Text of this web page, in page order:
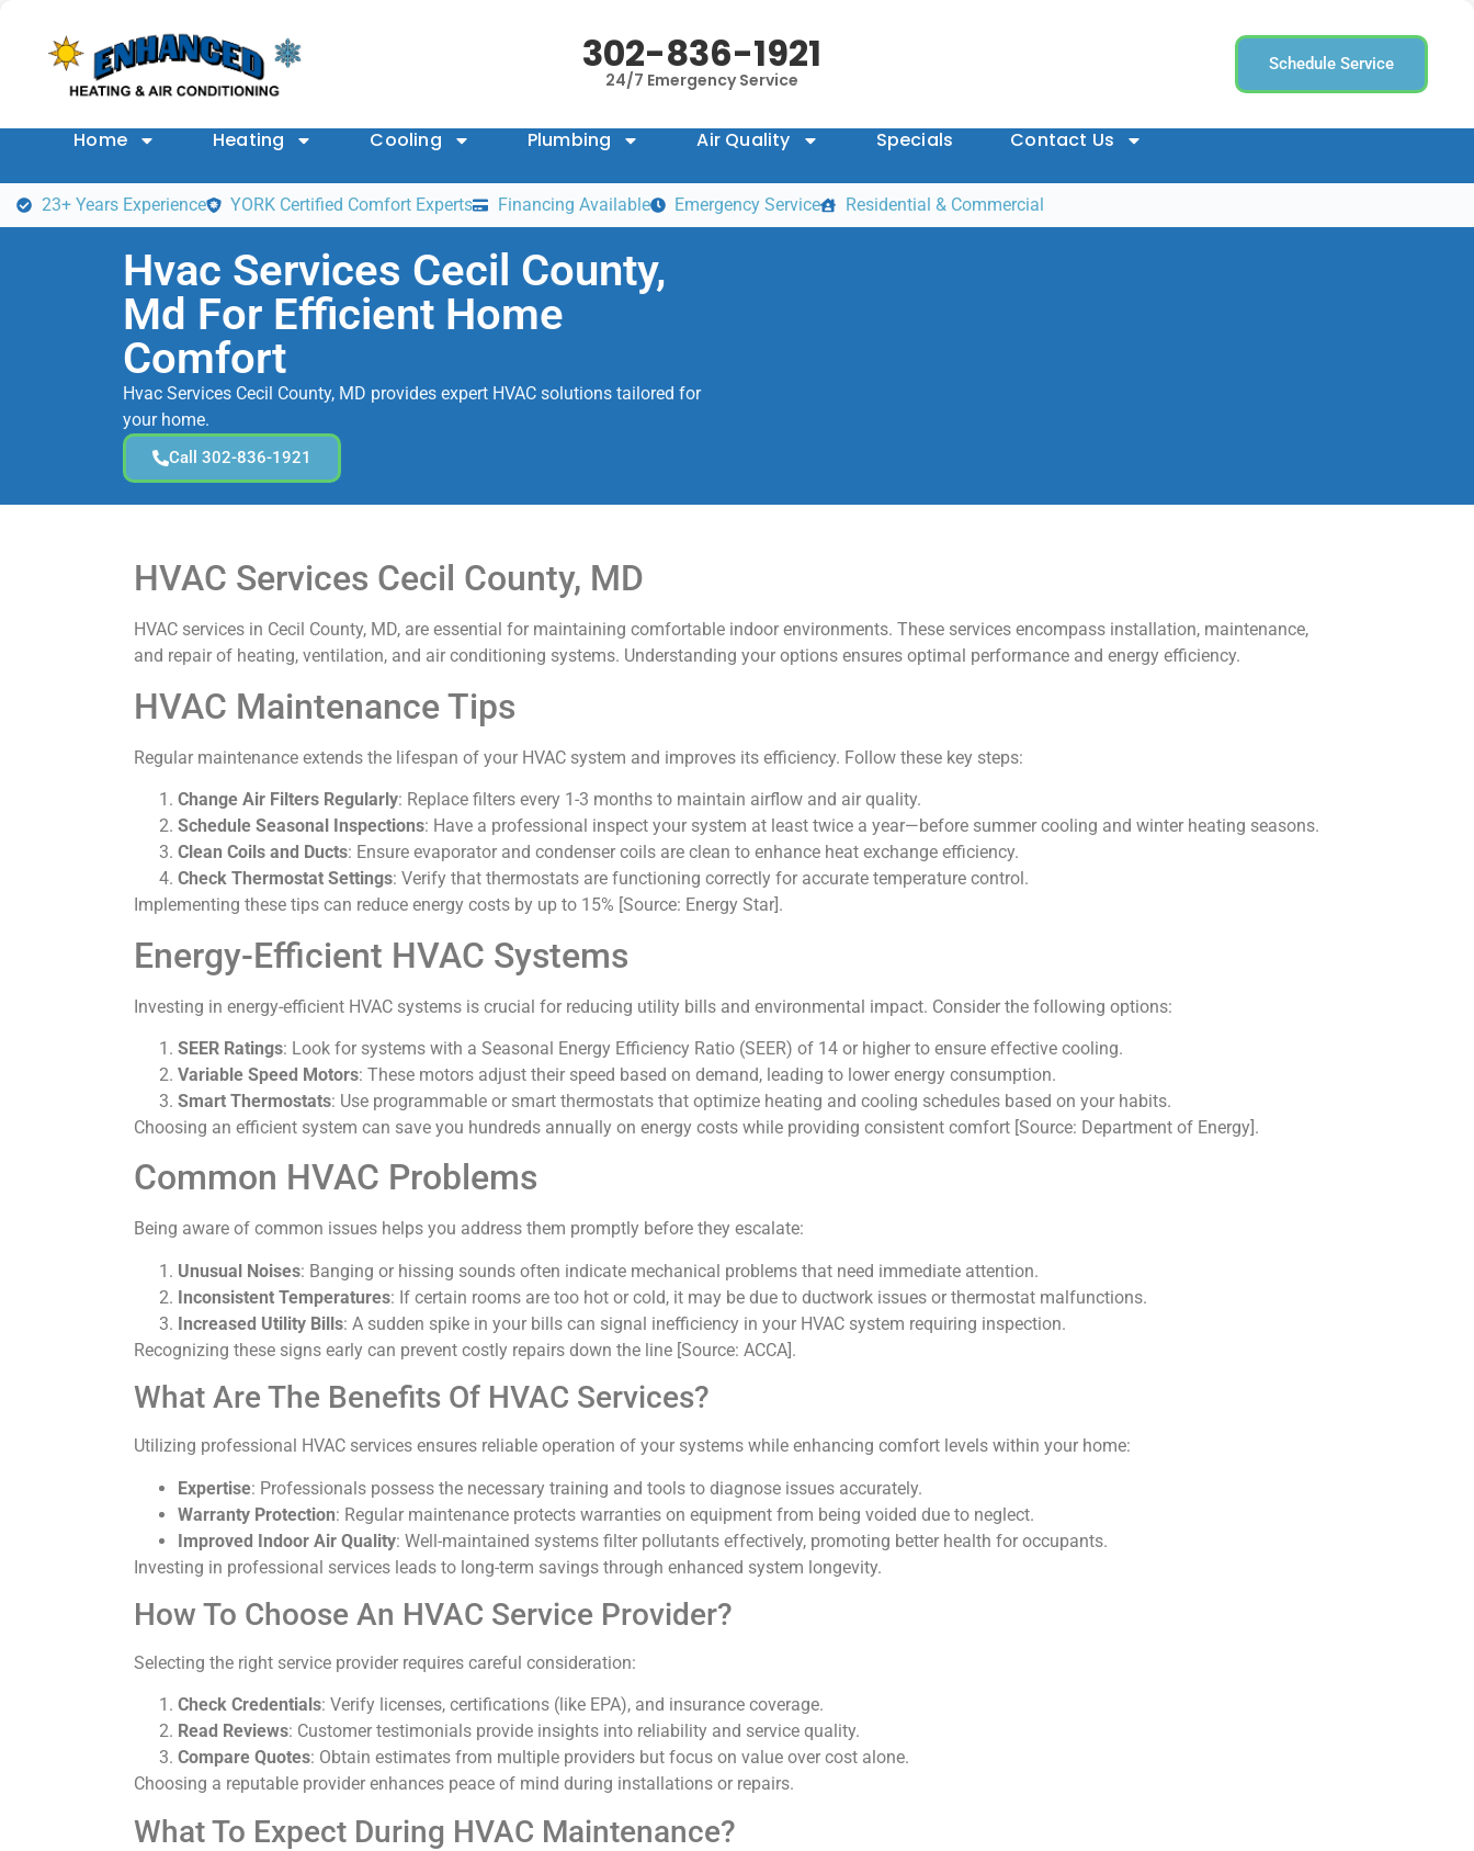
302-836-1921
24/7 Emergency Service
Schedule Service
Home Heating Cooling Plumbing Air Quality Specials Contact Us
23+ Years Experience YORK Certified Comfort Experts Financing Available Emergency Service Residential & Commercial
Hvac Services Cecil County,
Md For Efficient Home
Comfort
Hvac Services Cecil County, MD provides expert HVAC solutions tailored for
your home.
Call 302-836-1921
HVAC Services Cecil County, MD
HVAC services in Cecil County, MD, are essential for maintaining comfortable indoor environments. These services encompass installation, maintenance,
and repair of heating, ventilation, and air conditioning systems. Understanding your options ensures optimal performance and energy efficiency.
HVAC Maintenance Tips
Regular maintenance extends the lifespan of your HVAC system and improves its efficiency. Follow these key steps:
Change Air Filters Regularly: Replace filters every 1-3 months to maintain airflow and air quality.
Schedule Seasonal Inspections: Have a professional inspect your system at least twice a year—before summer cooling and winter heating seasons.
Clean Coils and Ducts: Ensure evaporator and condenser coils are clean to enhance heat exchange efficiency.
Check Thermostat Settings: Verify that thermostats are functioning correctly for accurate temperature control.
Implementing these tips can reduce energy costs by up to 15% [Source: Energy Star].
Energy-Efficient HVAC Systems
Investing in energy-efficient HVAC systems is crucial for reducing utility bills and environmental impact. Consider the following options:
SEER Ratings: Look for systems with a Seasonal Energy Efficiency Ratio (SEER) of 14 or higher to ensure effective cooling.
Variable Speed Motors: These motors adjust their speed based on demand, leading to lower energy consumption.
Smart Thermostats: Use programmable or smart thermostats that optimize heating and cooling schedules based on your habits.
Choosing an efficient system can save you hundreds annually on energy costs while providing consistent comfort [Source: Department of Energy].
Common HVAC Problems
Being aware of common issues helps you address them promptly before they escalate:
Unusual Noises: Banging or hissing sounds often indicate mechanical problems that need immediate attention.
Inconsistent Temperatures: If certain rooms are too hot or cold, it may be due to ductwork issues or thermostat malfunctions.
Increased Utility Bills: A sudden spike in your bills can signal inefficiency in your HVAC system requiring inspection.
Recognizing these signs early can prevent costly repairs down the line [Source: ACCA].
What Are The Benefits Of HVAC Services?
Utilizing professional HVAC services ensures reliable operation of your systems while enhancing comfort levels within your home:
Expertise: Professionals possess the necessary training and tools to diagnose issues accurately.
Warranty Protection: Regular maintenance protects warranties on equipment from being voided due to neglect.
Improved Indoor Air Quality: Well-maintained systems filter pollutants effectively, promoting better health for occupants.
Investing in professional services leads to long-term savings through enhanced system longevity.
How To Choose An HVAC Service Provider?
Selecting the right service provider requires careful consideration:
Check Credentials: Verify licenses, certifications (like EPA), and insurance coverage.
Read Reviews: Customer testimonials provide insights into reliability and service quality.
Compare Quotes: Obtain estimates from multiple providers but focus on value over cost alone.
Choosing a reputable provider enhances peace of mind during installations or repairs.
What To Expect During HVAC Maintenance?